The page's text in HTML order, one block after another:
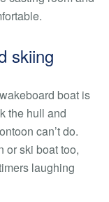
skiing
boat is
the hull and
can’t do.
or ski boat too,
laughing